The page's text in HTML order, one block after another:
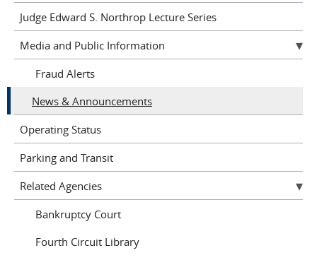
Judge Edward S. Northrop Lecture Series
Media and Public Information
Fraud Alerts
News & Announcements
Operating Status
Parking and Transit
Related Agencies
Bankruptcy Court
Fourth Circuit Library